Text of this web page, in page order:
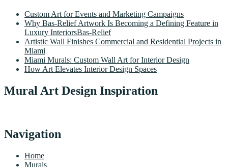
Custom Art for Events and Marketing Campaigns
Why Bas-Relief Artwork Is Becoming a Defining Feature in
Luxury InteriorsBas-Relief
Artistic Wall Finishes Commercial and Residential Projects in
Miami
Miami Murals: Custom Wall Art for Interior Design
How Art Elevates Interior Design Spaces
Mural Art Design Inspiration
Navigation
Home
Murals